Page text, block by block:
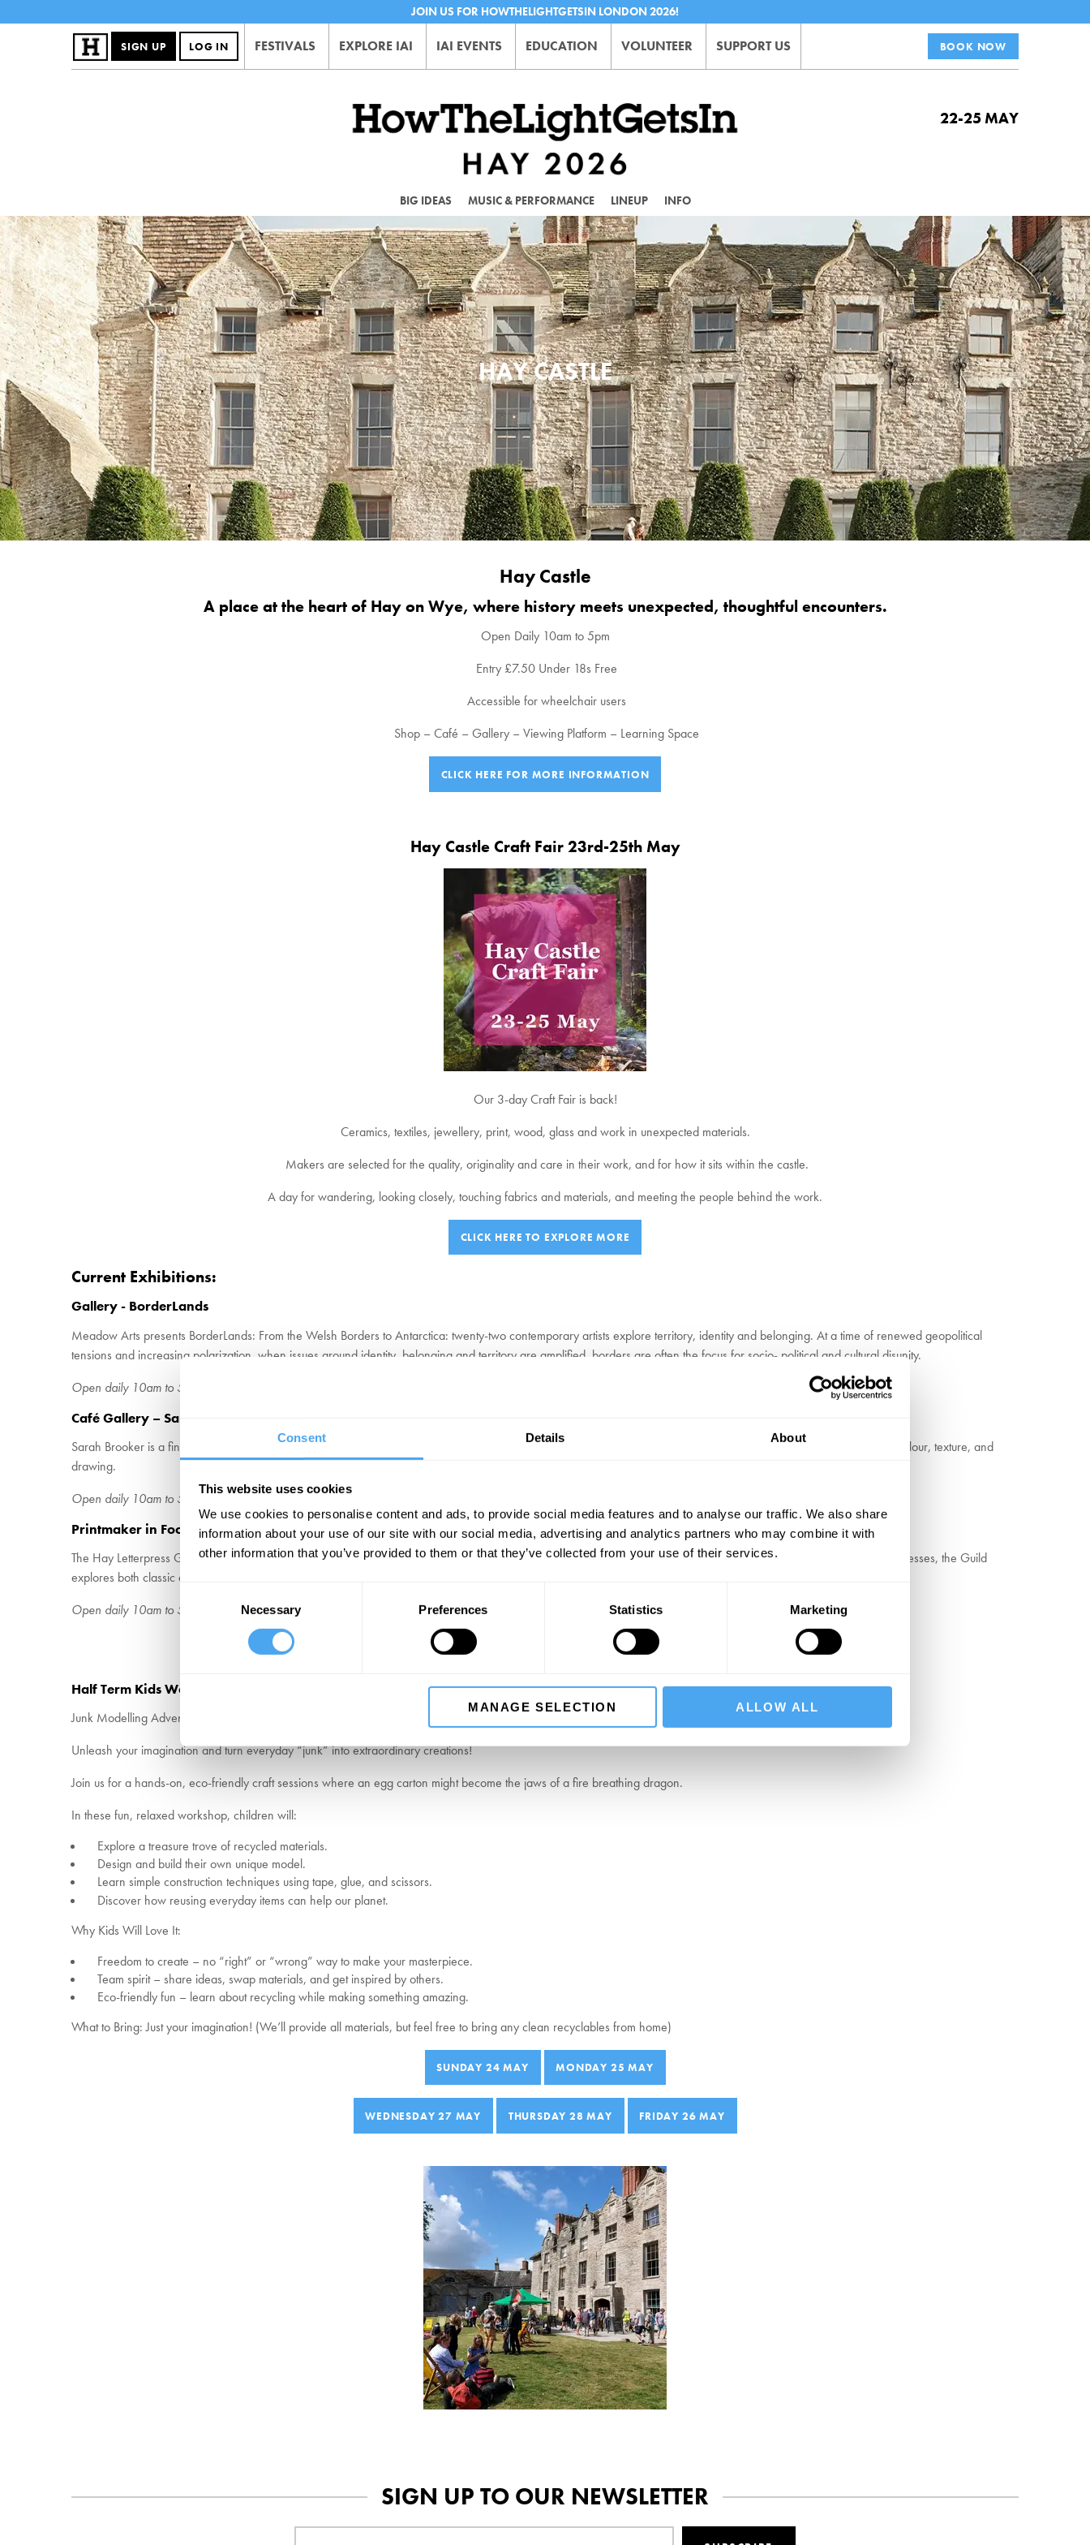
Consent Details About
This website uses cookies
We use cookies to personalise content and ads, to provide social media features and to analyse our traffic. We also share
information about your use of our site with our social media, advertising and analytics partners who may combine it with
other information that you’ve provided to them or that they’ve collected from your use of their services.
Selection
Necessary Preferences Statistics Marketing
MANAGE SELECTION ALLOW ALL
JOIN US FOR HOWTHELIGHTGETSIN LONDON 2026!
SIGN UP LOG IN FESTIVALS EXPLORE IAI IAI EVENTS EDUCATION VOLUNTEER SUPPORT US BOOK NOW
22-25 MAY
BIG IDEAS MUSIC & PERFORMANCE LINEUP INFO
HAY CASTLE
Hay Castle
A place at the heart of Hay on Wye, where history meets unexpected, thoughtful encounters.
Open Daily 10am to 5pm
Entry £7.50 Under 18s Free
Accessible for wheelchair users
Shop – Café – Gallery – Viewing Platform – Learning Space
CLICK HERE FOR MORE INFORMATION
Hay Castle Craft Fair 23rd-25th May
Our 3-day Craft Fair is back!
Ceramics, textiles, jewellery, print, wood, glass and work in unexpected materials.
Makers are selected for the quality, originality and care in their work, and for how it sits within the castle.
A day for wandering, looking closely, touching fabrics and materials, and meeting the people behind the work.
CLICK HERE TO EXPLORE MORE
Current Exhibitions:
Gallery - BorderLands
Meadow Arts presents BorderLands: From the Welsh Borders to Antarctica: twenty-two contemporary artists explore territory, identity and belonging. At a time of renewed geopolitical
tensions and increasing polarization, when issues around identity, belonging and territory are amplified, borders are often the focus for socio- political and cultural disunity.
Open daily 10am to 5pm – Admission with £7.50 entry ticket
Café Gallery – Sarah Brooker – Wool to Wall
Sarah Brooker is a fine artist whose discovery of feltmaking transformed her practice. Brooker’s work often explores variation within collections of objects, combining colour, texture, and
drawing.
Open daily 10am to 5pm – Free entry to Café
Printmaker in Focus Gallery – Hay Letterpress Guild
The Hay Letterpress Guild brings together a community of printers dedicated to the craft of traditional letterpress. Working with type, woodblocks, and hand operated presses, the Guild
explores both classic and contemporary approaches to print, celebrating the tactile beauty and precision of this historic artform.
Open daily 10am to 5pm – Admission with £7.50 entry ticket
CLICK HERE TO EXPLORE MORE
Half Term Kids Workshops
Junk Modelling Adventure – For Creative Kids Aged 6+
Unleash your imagination and turn everyday “junk” into extraordinary creations!
Join us for a hands-on, eco-friendly craft sessions where an egg carton might become the jaws of a fire breathing dragon.
In these fun, relaxed workshop, children will:
Explore a treasure trove of recycled materials.
Design and build their own unique model.
Learn simple construction techniques using tape, glue, and scissors.
Discover how reusing everyday items can help our planet.
Why Kids Will Love It:
Freedom to create – no “right” or “wrong” way to make your masterpiece.
Team spirit – share ideas, swap materials, and get inspired by others.
Eco-friendly fun – learn about recycling while making something amazing.
What to Bring: Just your imagination! (We’ll provide all materials, but feel free to bring any clean recyclables from home)
SUNDAY 24 MAY MONDAY 25 MAY
WEDNESDAY 27 MAY THURSDAY 28 MAY FRIDAY 26 MAY
SIGN UP TO OUR NEWSLETTER